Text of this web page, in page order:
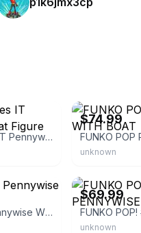
Funko Pop! Movies IT Pennywise with Boat Figure
$74.99
unknown
HH Pop Funko It Pennywise With Boat Chase
$69.99
unknown